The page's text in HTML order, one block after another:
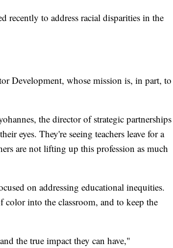
recently to address racial disparities in the
Development, whose mission is, in part, to
the director of strategic partnerships
eyes. They're seeing teachers leave for a
are not lifting up this profession as much
on addressing educational inequities.
into the classroom, and to keep the
the true impact they can have,"